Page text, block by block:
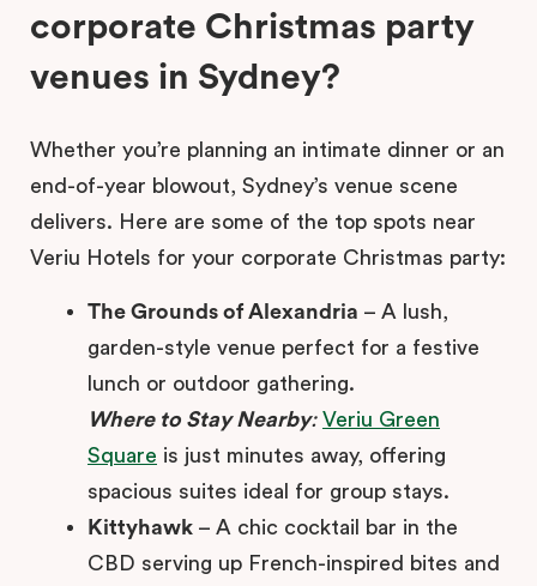
corporate Christmas party
venues in Sydney?
Whether you’re planning an intimate dinner or an
end-of-year blowout, Sydney’s venue scene
delivers. Here are some of the top spots near
Veriu Hotels for your corporate Christmas party:
The Grounds of Alexandria – A lush,
garden-style venue perfect for a festive
lunch or outdoor gathering.
Where to Stay Nearby: Veriu Green
Square is just minutes away, offering
spacious suites ideal for group stays.
Kittyhawk – A chic cocktail bar in the
CBD serving up French-inspired bites and